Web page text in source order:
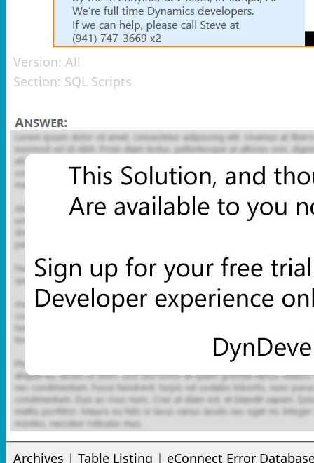
Version: All
Section: SQL Scripts
Archives | Table Listing | eConnect Error